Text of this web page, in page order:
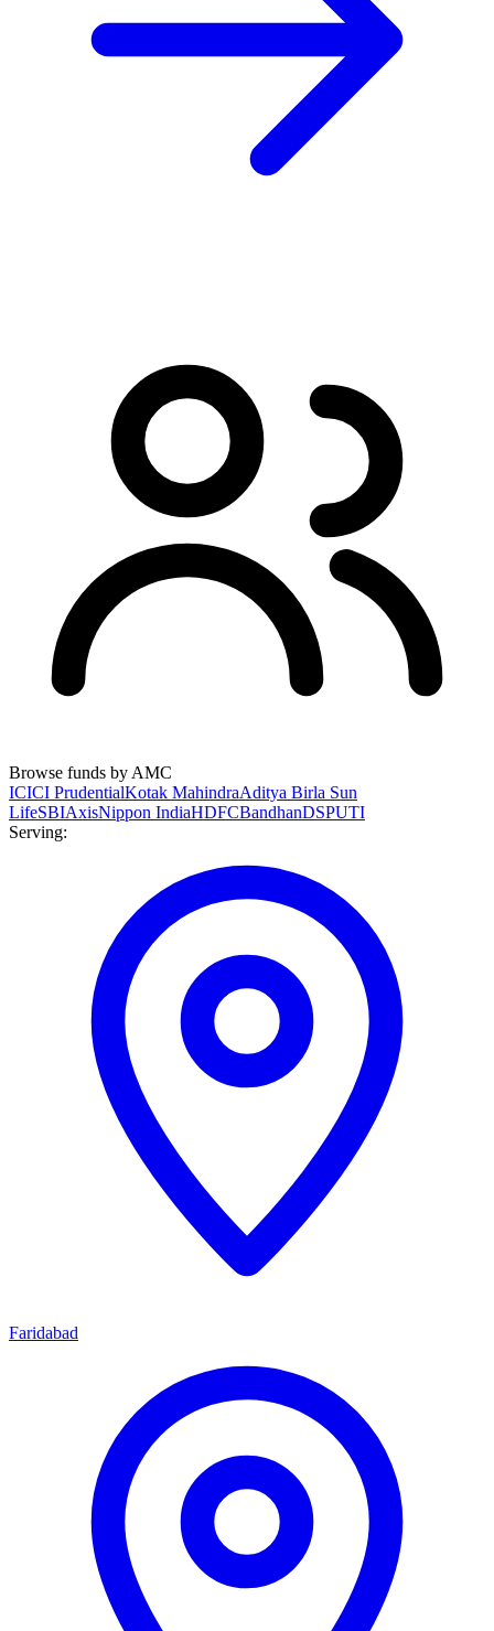
Browse funds by AMC
ICICI PrudentialKotak MahindraAditya Birla Sun
LifeSBIAxisNippon IndiaHDFCBandhanDSPUTI
Serving:
Faridabad